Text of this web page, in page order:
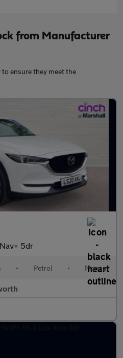
from Manufacturer
ensure they meet the
5dr
• Petrol • Manual